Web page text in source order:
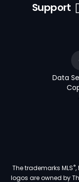
Support
Data
The trademarks MLS®,
logos are owned by